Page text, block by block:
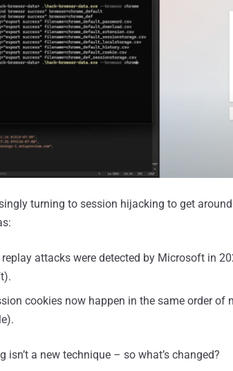
turning to session hijacking to get
attacks were detected by Microsoft in
cookies now happen in the same order of
isn’t a new technique – so what’s changed?